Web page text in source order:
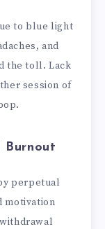
to blue light
and
the toll. Lack
session of
Burnout
perpetual
motivation